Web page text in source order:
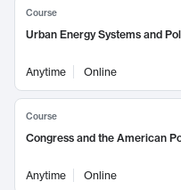
Course
Urban Energy Systems and
Anytime Online
Course
Congress and the American
Anytime Online